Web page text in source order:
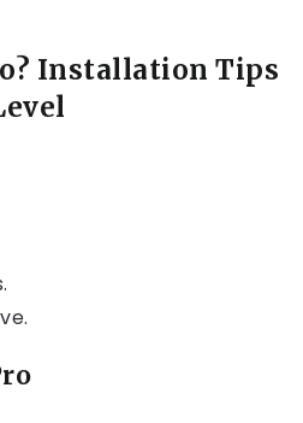
Installation Tips